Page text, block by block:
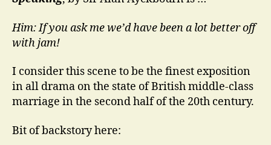
Him: If you ask me we’d have been a lot better off
with jam!
I consider this scene to be the finest exposition
in all drama on the state of British middle-class
marriage in the second half of the 20th century.
Bit of backstory here: